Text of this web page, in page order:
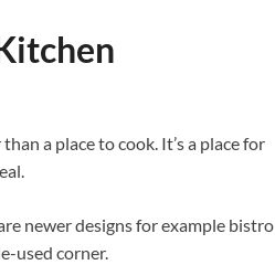
a place to cook. It’s a place for
newer designs for example bistro
used corner.